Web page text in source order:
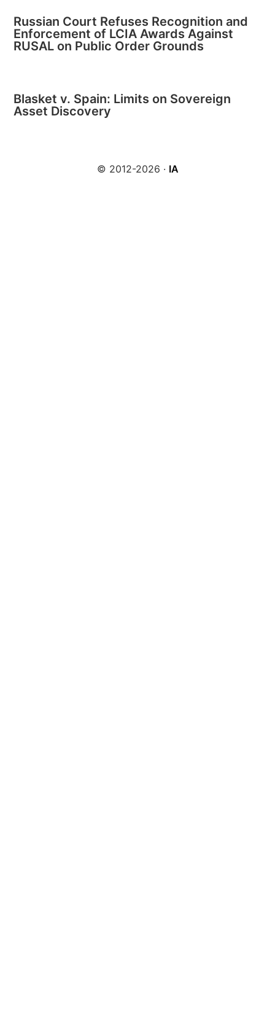
Russian Court Refuses Recognition and
Enforcement of LCIA Awards Against
RUSAL on Public Order Grounds
Blasket v. Spain: Limits on Sovereign
Asset Discovery
© 2012-2026 · IA